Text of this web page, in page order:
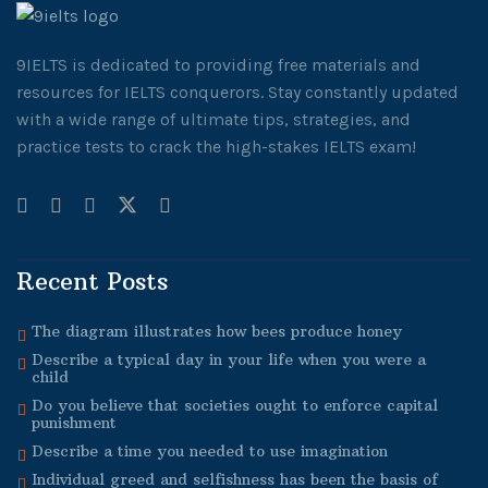
9IELTS is dedicated to providing free materials and
resources for IELTS conquerors. Stay constantly updated
with a wide range of ultimate tips, strategies, and
practice tests to crack the high-stakes IELTS exam!
Recent Posts
The diagram illustrates how bees produce honey
Describe a typical day in your life when you were a
child
Do you believe that societies ought to enforce capital
punishment
Describe a time you needed to use imagination
Individual greed and selfishness has been the basis of